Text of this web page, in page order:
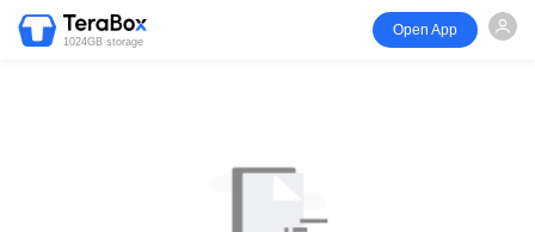
1024GB storage
Open App